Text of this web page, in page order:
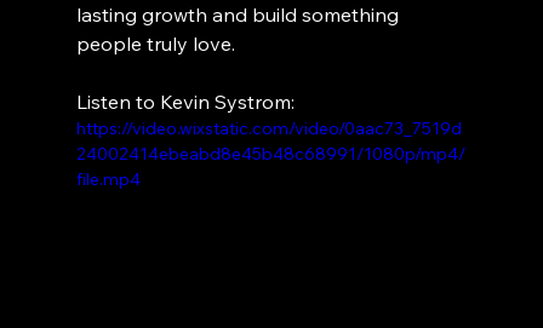
lasting growth and build something
people truly love.
Listen to Kevin Systrom:
https://video.wixstatic.com/video/0aac73_7519d
24002414ebeabd8e45b48c68991/1080p/mp4/
file.mp4